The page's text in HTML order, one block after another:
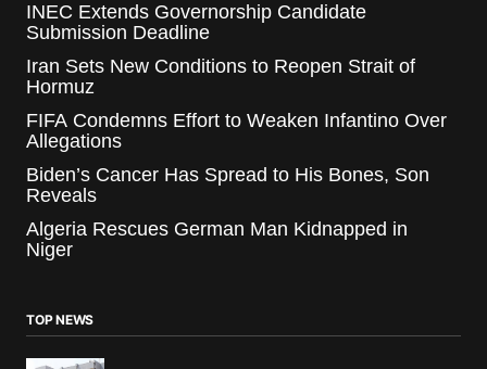
INEC Extends Governorship Candidate
Submission Deadline
Iran Sets New Conditions to Reopen Strait of
Hormuz
FIFA Condemns Effort to Weaken Infantino Over
Allegations
Biden’s Cancer Has Spread to His Bones, Son
Reveals
Algeria Rescues German Man Kidnapped in
Niger
TOP NEWS